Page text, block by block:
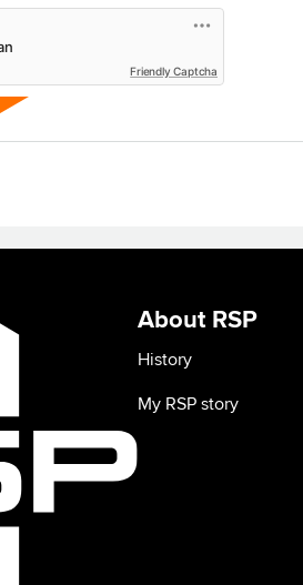
Friendly Captcha
About RSP
History
My RSP story